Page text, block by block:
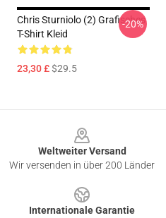
Chris Sturniolo (2) Grafisches
T-Shirt Kleid
23,30 £$29.5
-20%
Weltweiter Versand
Wir versenden in über 200 Länder
Internationale Garantie